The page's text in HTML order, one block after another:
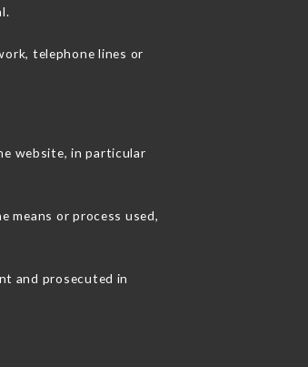
telephone lines or
website, in particular
means or process used,
and prosecuted in